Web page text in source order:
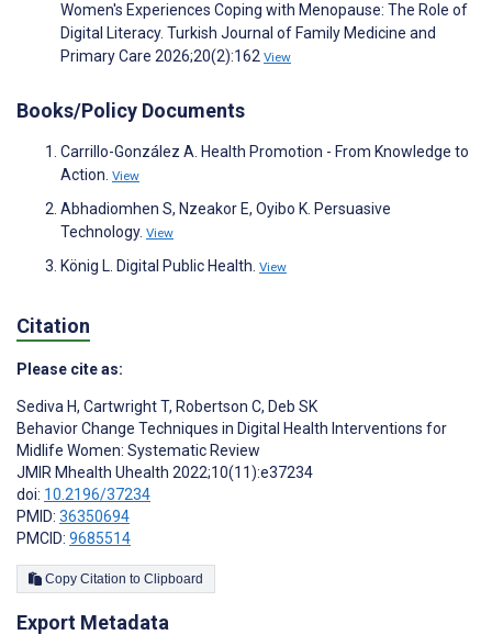
Women's Experiences Coping with Menopause: The Role of
Digital Literacy. Turkish Journal of Family Medicine and
Primary Care 2026;20(2):162 View
Books/Policy Documents
Carrillo-González A. Health Promotion - From Knowledge to
Action. View
Abhadiomhen S, Nzeakor E, Oyibo K. Persuasive
Technology. View
König L. Digital Public Health. View
Citation
Please cite as:
Sediva H, Cartwright T, Robertson C, Deb SK
Behavior Change Techniques in Digital Health Interventions for
Midlife Women: Systematic Review
JMIR Mhealth Uhealth 2022;10(11):e37234
doi: 10.2196/37234
PMID: 36350694
PMCID: 9685514
Copy Citation to Clipboard
Export Metadata